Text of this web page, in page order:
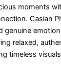
moments
Casian
relaxed,
timeless